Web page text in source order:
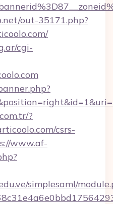
out-35171.php?
cgi-
?
csrs-
www.af-
simplesaml/